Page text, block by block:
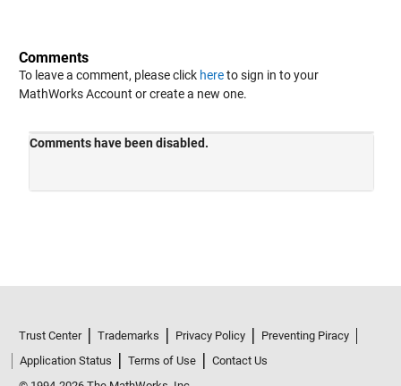
Comments
To leave a comment, please click hereto sign in to your
MathWorks Account or create a new one.
Trust Center Trademarks Privacy Policy
Preventing Piracy
Application Status
Terms of Use
Contact Us